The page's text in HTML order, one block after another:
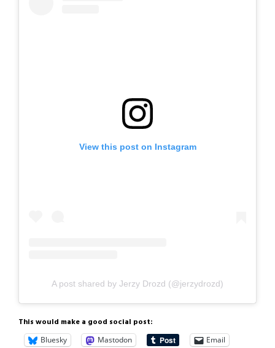
View this post on Instagram
A post shared by Jerzy Drozd (@jerzydrozd)
This would make a good social post:
Bluesky Mastodon Email